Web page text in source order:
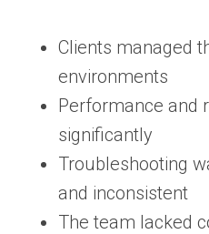
Clients managed
environments
Performance and
significantly
Troubleshooting
and inconsistent
The team lacked